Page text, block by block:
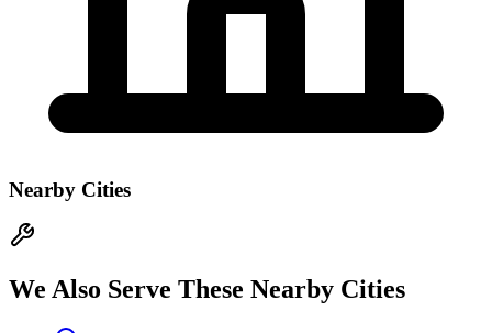
Nearby Cities
We Also Serve These Nearby Cities